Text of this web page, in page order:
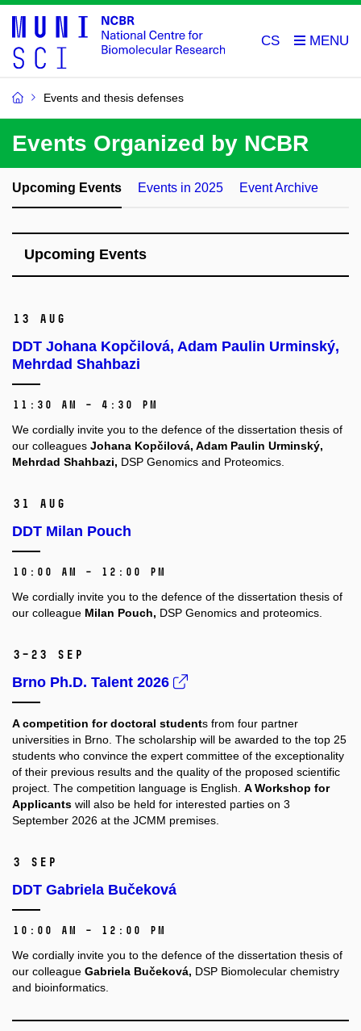
CS
Events and thesis defenses
Events Organized by NCBR
Upcoming Events Events in 2025 Event Archive
Upcoming Events
13 Aug
DDT Johana Kopčilová, Adam Paulin Urminský,
Mehrdad Shahbazi
11:30 AM – 4:30 PM
We cordially invite you to the defence of the dissertation thesis of
our colleagues Johana Kopčilová, Adam Paulin Urminský,
Mehrdad Shahbazi, DSP Genomics and Proteomics.
31 Aug
DDT Milan Pouch
10:00 AM – 12:00 PM
We cordially invite you to the defence of the dissertation thesis of
our colleague Milan Pouch, DSP Genomics and proteomics.
3–23 Sep
Brno Ph.D. Talent 2026
A competition for doctoral students from four partner
universities in Brno. The scholarship will be awarded to the top 25
students who convince the expert committee of the exceptionality
of their previous results and the quality of the proposed scientific
project. The competition language is English. A Workshop for
Applicants will also be held for interested parties on 3
September 2026 at the JCMM premises.
3 Sep
DDT Gabriela Bučeková
10:00 AM – 12:00 PM
We cordially invite you to the defence of the dissertation thesis of
our colleague Gabriela Bučeková, DSP Biomolecular chemistry
and bioinformatics.